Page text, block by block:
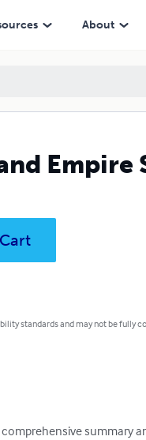
About
Empire
standards and may not be fully
summary